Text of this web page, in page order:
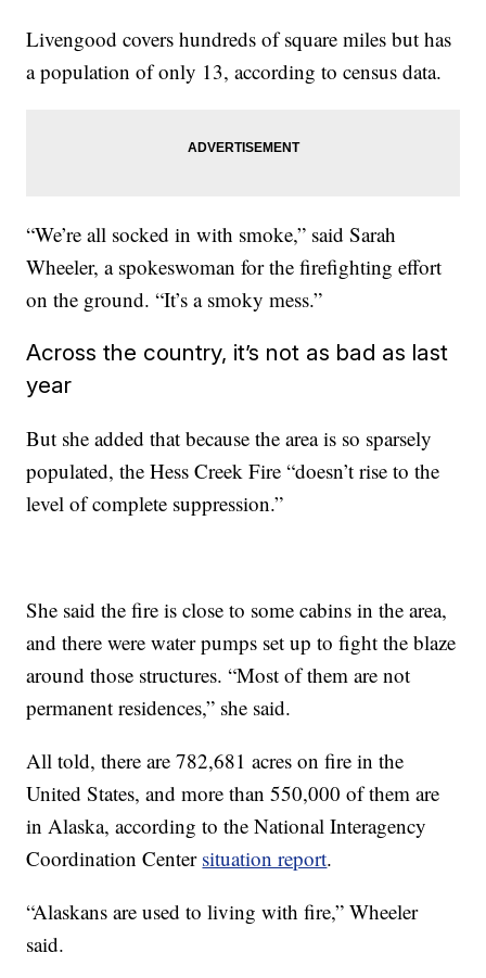
Livengood covers hundreds of square miles but has
a population of only 13, according to census data.
“We’re all socked in with smoke,” said Sarah
Wheeler, a spokeswoman for the firefighting effort
on the ground. “It’s a smoky mess.”
Across the country, it’s not as bad as last
year
But she added that because the area is so sparsely
populated, the Hess Creek Fire “doesn’t rise to the
level of complete suppression.”
She said the fire is close to some cabins in the area,
and there were water pumps set up to fight the blaze
around those structures. “Most of them are not
permanent residences,” she said.
All told, there are 782,681 acres on fire in the
United States, and more than 550,000 of them are
in Alaska, according to the National Interagency
Coordination Center situation report.
“Alaskans are used to living with fire,” Wheeler
said.